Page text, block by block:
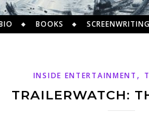
BOOKS SCREENWRITING
INSIDE ENTERTAINMENT ,
TRAILERWATCH: